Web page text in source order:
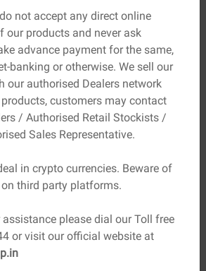
to Check Before
the same way. Here are some
to keep in mind:
Why It Matters
Determines load-bearing capacity
Lower absorption means better
Indicates resistance to wear and
tear
not accept any direct online
our products and never ask
advance payment for the same,
banking or otherwise. We sell our
our authorised Dealers network
customers may contact
/ Authorised Retail Stockists /
Sales Representative.
in crypto currencies. Beware of
third party platforms.
assistance please dial our Toll free
or visit our official website at